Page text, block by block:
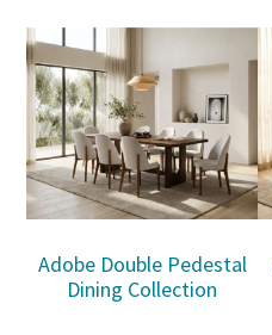
Adobe Double Pedestal
Dining Collection